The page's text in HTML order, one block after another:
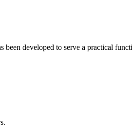
developed to serve a practical